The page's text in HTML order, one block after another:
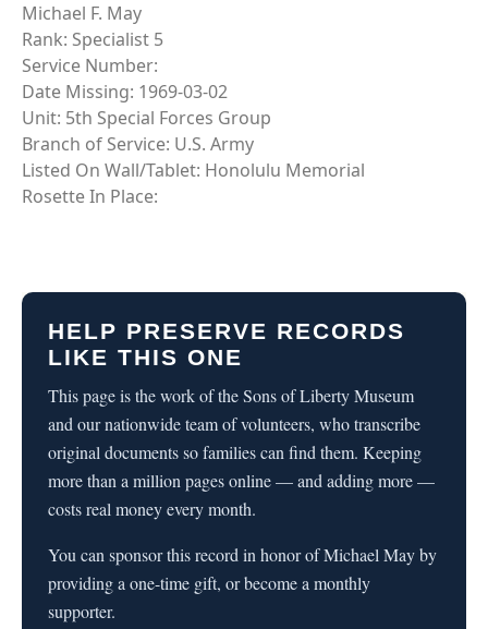
Michael F. May
Rank: Specialist 5
Service Number:
Date Missing: 1969-03-02
Unit: 5th Special Forces Group
Branch of Service: U.S. Army
Listed On Wall/Tablet: Honolulu Memorial
Rosette In Place:
HELP PRESERVE RECORDS
LIKE THIS ONE
This page is the work of the Sons of Liberty Museum
and our nationwide team of volunteers, who transcribe
original documents so families can find them. Keeping
more than a million pages online — and adding more —
costs real money every month.
You can sponsor this record in honor of Michael May by
providing a one-time gift, or become a monthly
supporter.